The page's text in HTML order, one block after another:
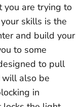
you are trying to
skills is the
and build your
to some
to pull
will also be
in